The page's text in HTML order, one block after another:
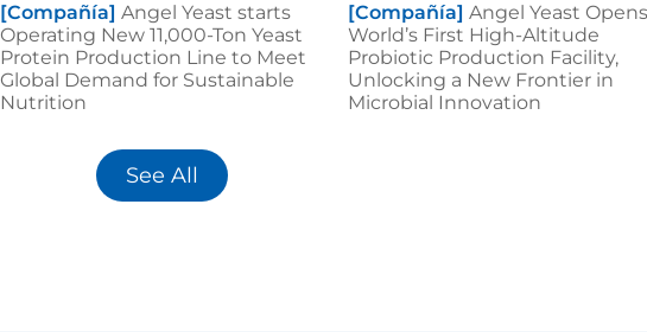
[Compañía] Angel Yeast starts
Operating New 11,000-Ton Yeast
Protein Production Line to Meet
Global Demand for Sustainable
Nutrition
[Compañía] Angel Yeast
World’s First High-Altitude
Probiotic Production Facility,
Unlocking a New Frontier in
Microbial Innovation
See All